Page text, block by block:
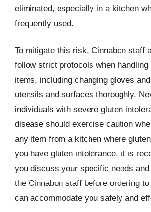
eliminated, especially in a kitchen
frequently used.
To mitigate this risk, Cinnabon staff
follow strict protocols when handling
items, including changing gloves
utensils and surfaces thoroughly.
individuals with severe gluten
disease should exercise caution
any item from a kitchen where
you have gluten intolerance, it is
you discuss your specific needs
the Cinnabon staff before ordering
can accommodate you safely and